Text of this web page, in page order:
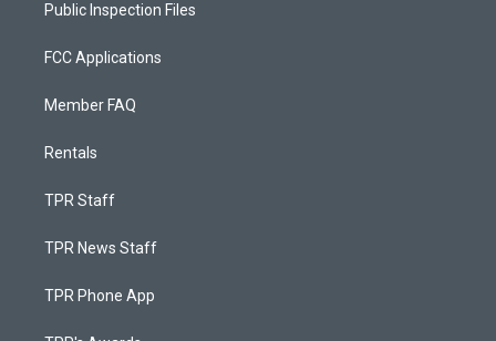
Public Inspection Files
FCC Applications
Member FAQ
Rentals
TPR Staff
TPR News Staff
TPR Phone App